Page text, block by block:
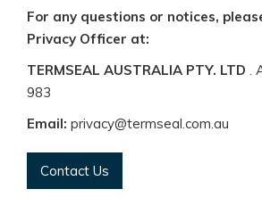
For any questions or notices,
Privacy Officer at:
TERMSEAL AUSTRALIA PTY. LTD .
983
Email: privacy@termseal.com.au
Contact Us